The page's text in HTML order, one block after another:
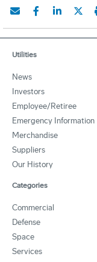
Utilities
News
Investors
Employee/Retiree
Emergency Information
Merchandise
Suppliers
Our History
Categories
Commercial
Defense
Space
Services